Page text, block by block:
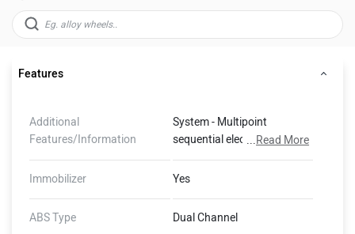
Features
Additional
Features/Information
System - Multipoint
sequential electronic fuel
injection, Exhaust - Chromed
stainless steel 2 into 2 twin-
...Read More
Immobilizer Yes
ABS Type Dual Channel